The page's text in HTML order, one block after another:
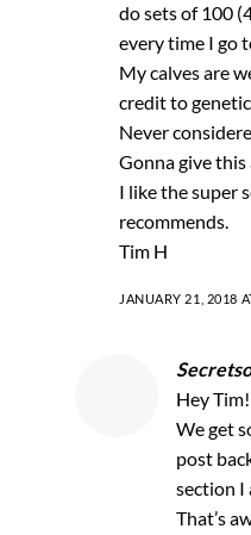
do sets of 100
every time I go
My calves are
credit to
Never
Gonna give
I like the super
recommends.
Tim H
JANUARY 21, 2018
Hey Tim!
We get
post
section I
That’s